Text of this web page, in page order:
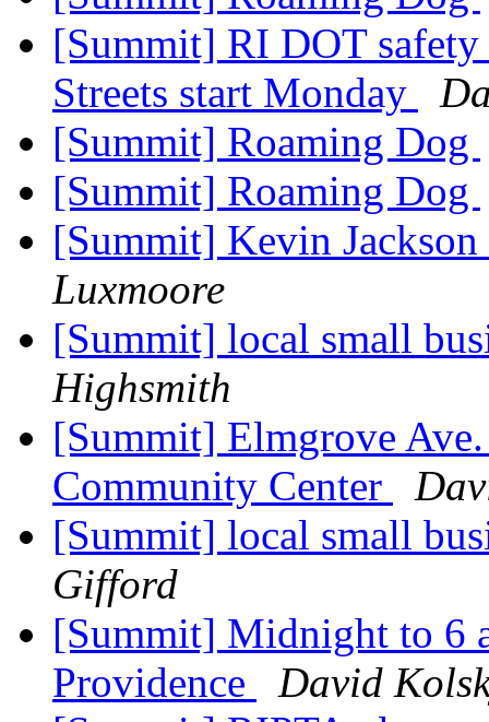
[Summit] RI DOT
Streets start Monday
[Summit] Roaming Dog
[Summit] Roaming Dog
[Summit] Kevin
Luxmoore
[Summit] local small
Highsmith
[Summit] Elmgrove
Community Center
[Summit] local small
Gifford
[Summit] Midnight to 6
Providence
David